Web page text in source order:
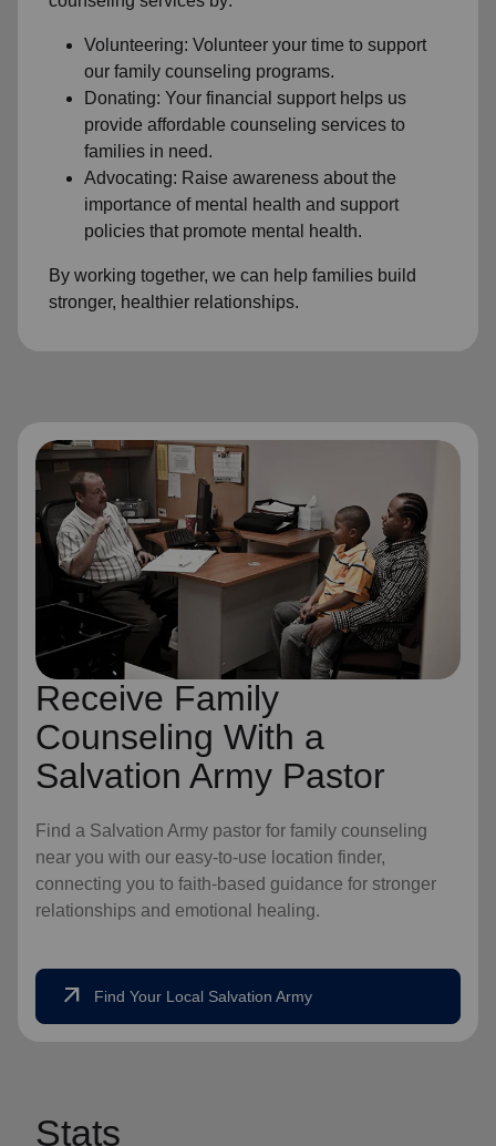
Volunteering: Volunteer your time to support
our family counseling programs.
Donating: Your financial support helps us
provide affordable counseling services to
families in need.
Advocating: Raise awareness about the
importance of mental health and support
policies that promote mental health.
By working together, we can help families build
stronger, healthier relationships.
Receive Family
Counseling With a
Salvation Army Pastor
Find a Salvation Army pastor for family counseling
near you with our easy-to-use location finder,
connecting you to faith-based guidance for stronger
relationships and emotional healing.
arrow_outward Find Your Local Salvation Army
Stats